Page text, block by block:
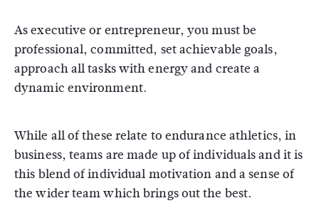
As executive or entrepreneur, you must be
professional, committed, set achievable goals,
approach all tasks with energy and create a
dynamic environment.
While all of these relate to endurance athletics, in
business, teams are made up of individuals and it is
this blend of individual motivation and a sense of
the wider team which brings out the best.